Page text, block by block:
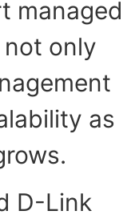
managed
only
as
D-Link